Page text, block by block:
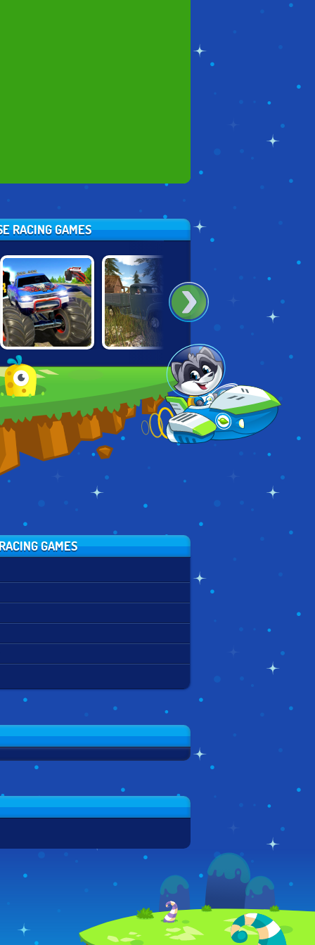
RACING GAMES
MONSTER
OFFROAD
RUSSIAN PICKUP
DRIVER
CHALLENGE
GRAND VEGAS
SIMULATOR
GAMES